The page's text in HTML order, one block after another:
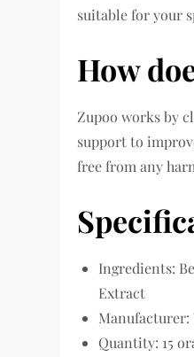
suitable for your
How
Zupoo works by
support to
free from any
Ingredients:
Extract
Manufacturer:
Quantity: 15